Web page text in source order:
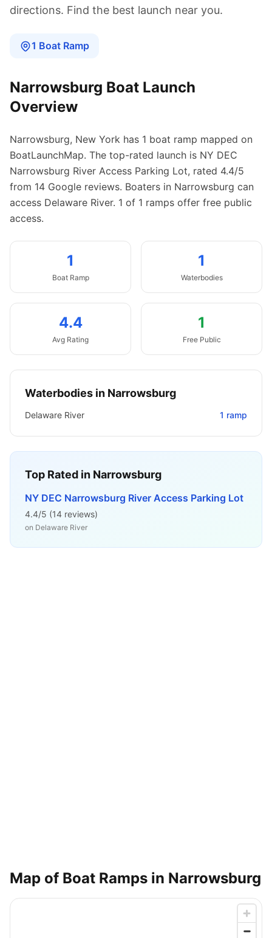
directions. Find the best launch near you.
1 Boat Ramp
Narrowsburg Boat Launch
Overview
Narrowsburg, New York has 1 boat ramp mapped on
BoatLaunchMap. The top-rated launch is NY DEC
Narrowsburg River Access Parking Lot, rated 4.4/5
from 14 Google reviews. Boaters in Narrowsburg can
access Delaware River. 1 of 1 ramps offer free public
access.
1
Boat Ramp
1
Waterbodies
4.4
Avg Rating
1
Free Public
Waterbodies in Narrowsburg
Delaware River 1 ramp
Top Rated in Narrowsburg
NY DEC Narrowsburg River Access Parking Lot
4.4/5 (14 reviews)
on Delaware River
Map of Boat Ramps in Narrowsburg